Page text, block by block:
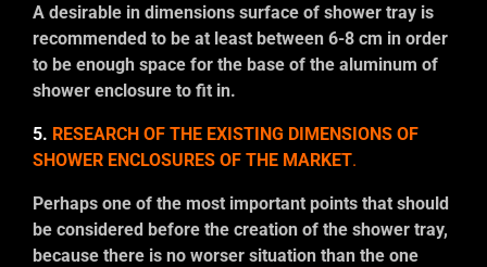
A desirable in dimensions surface of shower tray is
recommended to be at least between 6-8 cm in order
to be enough space for the base of the aluminum of
shower enclosure to fit in.
5. RESEARCH OF THE EXISTING DIMENSIONS OF
SHOWER ENCLOSURES OF THE MARKET.
Perhaps one of the most important points that should
be considered before the creation of the shower tray,
because there is no worser situation than the one